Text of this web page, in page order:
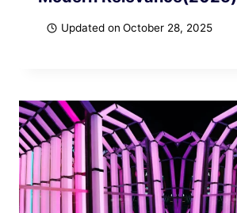
Updated on October 28, 2025